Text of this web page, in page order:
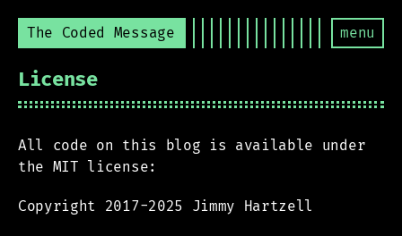
The Coded Message menu
License
All code on this blog is available under
the MIT license:
Copyright 2017-2025 Jimmy Hartzell